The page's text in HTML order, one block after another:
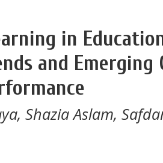
in
and Emerging
Shazia Aslam,